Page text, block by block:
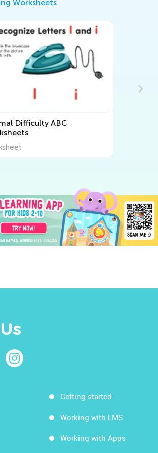
Worksheets
Normal Difficulty Letter Tracing
Worksheets
Worksheet
Getting started
Working with LMS
Working with Apps